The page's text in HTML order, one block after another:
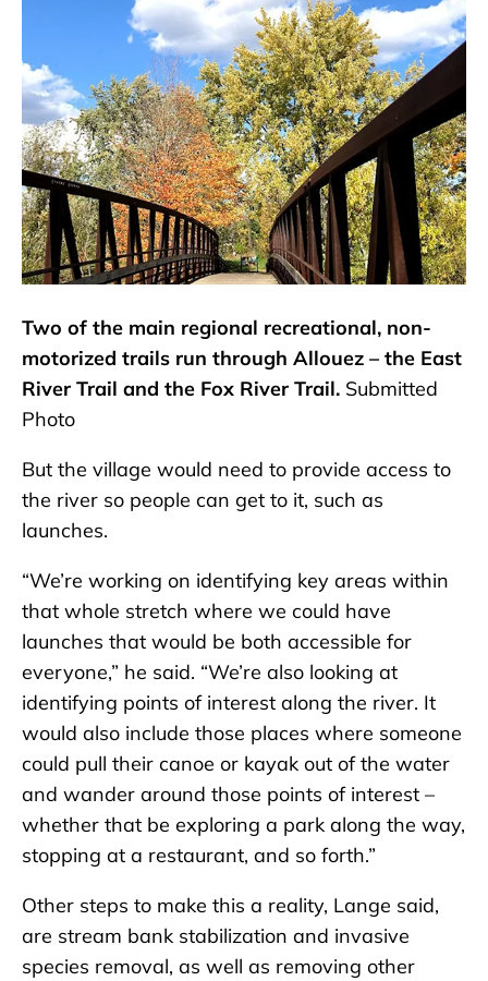
Two of the main regional recreational, non-
motorized trails run through Allouez – the East
River Trail and the Fox River Trail. Submitted
Photo
But the village would need to provide access to
the river so people can get to it, such as
launches.
“We’re working on identifying key areas within
that whole stretch where we could have
launches that would be both accessible for
everyone,” he said. “We’re also looking at
identifying points of interest along the river. It
would also include those places where someone
could pull their canoe or kayak out of the water
and wander around those points of interest –
whether that be exploring a park along the way,
stopping at a restaurant, and so forth.”
Other steps to make this a reality, Lange said,
are stream bank stabilization and invasive
species removal, as well as removing other